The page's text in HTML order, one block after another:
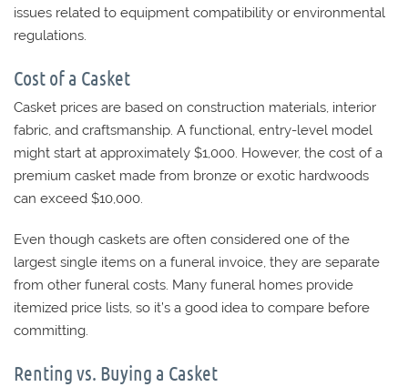
issues related to equipment compatibility or environmental
regulations.
Cost of a Casket
Casket prices are based on construction materials, interior
fabric, and craftsmanship. A functional, entry-level model
might start at approximately $1,000. However, the cost of a
premium casket made from bronze or exotic hardwoods
can exceed $10,000.
Even though caskets are often considered one of the
largest single items on a funeral invoice, they are separate
from other funeral costs. Many funeral homes provide
itemized price lists, so it’s a good idea to compare before
committing.
Renting vs. Buying a Casket